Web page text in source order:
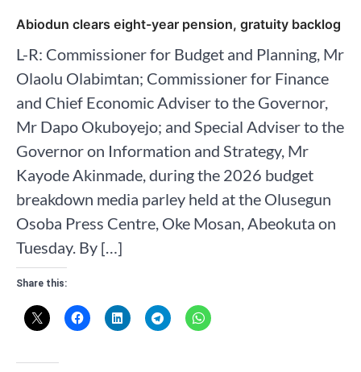
Abiodun clears eight-year pension, gratuity backlog
L-R: Commissioner for Budget and Planning, Mr
Olaolu Olabimtan; Commissioner for Finance
and Chief Economic Adviser to the Governor,
Mr Dapo Okuboyejo; and Special Adviser to the
Governor on Information and Strategy, Mr
Kayode Akinmade, during the 2026 budget
breakdown media parley held at the Olusegun
Osoba Press Centre, Oke Mosan, Abeokuta on
Tuesday. By […]
Share this: